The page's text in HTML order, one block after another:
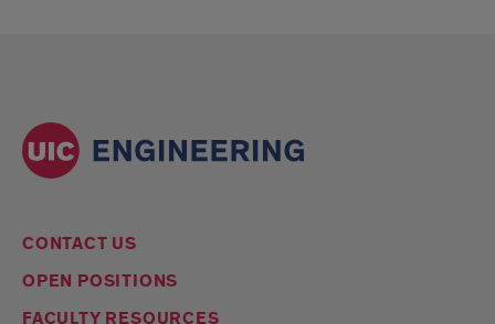
CONTACT US
OPEN POSITIONS